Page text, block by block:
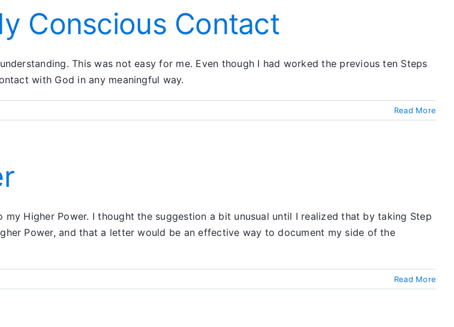
Conscious Contact
This was not easy for me. Even though I had worked the previous ten Steps
with God in any meaningful way.
Read More
Higher Power. I thought the suggestion a bit unusual until I realized that by taking Step
Power, and that a letter would be an effective way to document my side of the
Read More